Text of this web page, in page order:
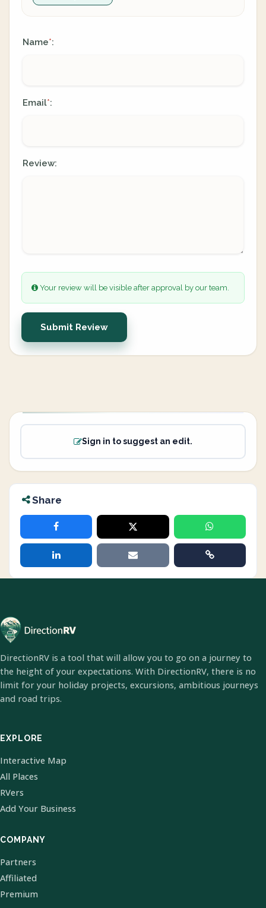
Name*:
Email*:
Review:
Your review will be visible after approval by our team.
Submit Review
Sign in to suggest an edit.
Share
DirectionRV is a tool that will allow you to go on a journey to
the height of your expectations. With DirectionRV, there is no
limit for your holiday projects, excursions, ambitious journeys
and road trips.
EXPLORE
Interactive Map
All Places
RVers
Add Your Business
COMPANY
Partners
Affiliated
Premium